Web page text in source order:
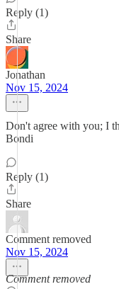
Reply (1)
Share
Jonathan
Nov 15, 2024
Don't agree with you; I
Bondi
Reply (1)
Share
Comment removed
Nov 15, 2024
Comment removed